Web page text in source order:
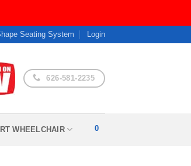
Seating System Login
626-581-2235
WHEELCHAIR 0